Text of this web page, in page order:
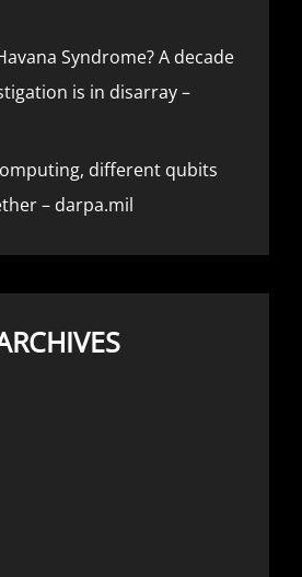
Syndrome? A decade
is in disarray –
different qubits
– darpa.mil